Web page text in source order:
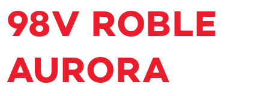
98V ROBLE
AURORA